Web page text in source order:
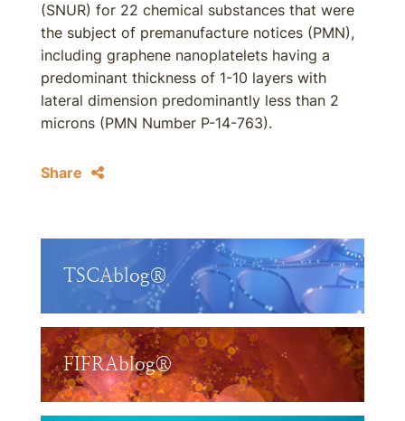
(SNUR) for 22 chemical substances that were
the subject of premanufacture notices (PMN),
including graphene nanoplatelets having a
predominant thickness of 1-10 layers with
lateral dimension predominantly less than 2
microns (PMN Number P-14-763).
Share
TSCAblog®
FIFRAblog®